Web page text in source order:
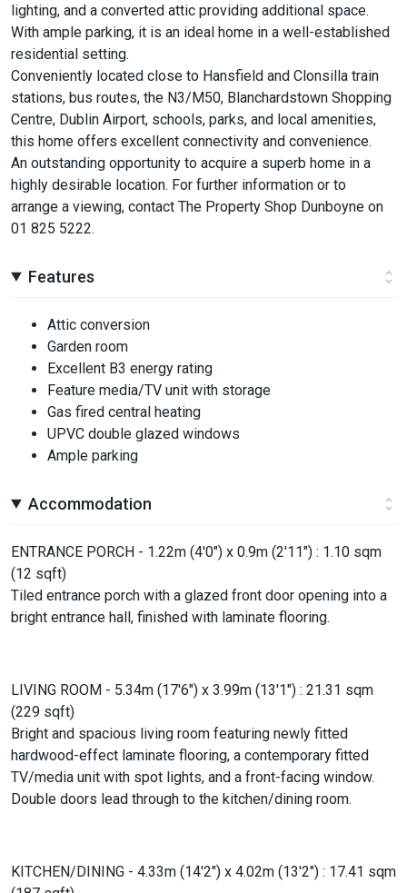
lighting, and a converted attic providing additional space.
With ample parking, it is an ideal home in a well-established
residential setting.
Conveniently located close to Hansfield and Clonsilla train
stations, bus routes, the N3/M50, Blanchardstown Shopping
Centre, Dublin Airport, schools, parks, and local amenities,
this home offers excellent connectivity and convenience.
An outstanding opportunity to acquire a superb home in a
highly desirable location. For further information or to
arrange a viewing, contact The Property Shop Dunboyne on
01 825 5222.
Features
Attic conversion
Garden room
Excellent B3 energy rating
Feature media/TV unit with storage
Gas fired central heating
UPVC double glazed windows
Ample parking
Accommodation
ENTRANCE PORCH - 1.22m (4'0") x 0.9m (2'11") : 1.10 sqm
(12 sqft)
Tiled entrance porch with a glazed front door opening into a
bright entrance hall, finished with laminate flooring.
LIVING ROOM - 5.34m (17'6") x 3.99m (13'1") : 21.31 sqm
(229 sqft)
Bright and spacious living room featuring newly fitted
hardwood-effect laminate flooring, a contemporary fitted
TV/media unit with spot lights, and a front-facing window.
Double doors lead through to the kitchen/dining room.
KITCHEN/DINING - 4.33m (14'2") x 4.02m (13'2") : 17.41 sqm